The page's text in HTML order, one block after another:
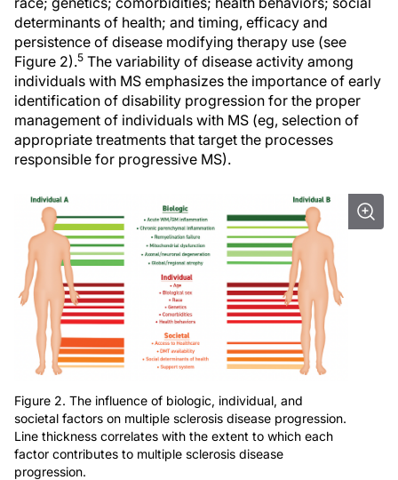
determinants of health; and timing, efficacy and
persistence of disease modifying therapy use (see
Figure 2).5 The variability of disease activity among
individuals with MS emphasizes the importance of early
identification of disability progression for the proper
management of individuals with MS (eg, selection of
appropriate treatments that target the processes
responsible for progressive MS).
Figure 2. The influence of biologic, individual, and
societal factors on multiple sclerosis disease progression.
Line thickness correlates with the extent to which each
factor contributes to multiple sclerosis disease
progression.